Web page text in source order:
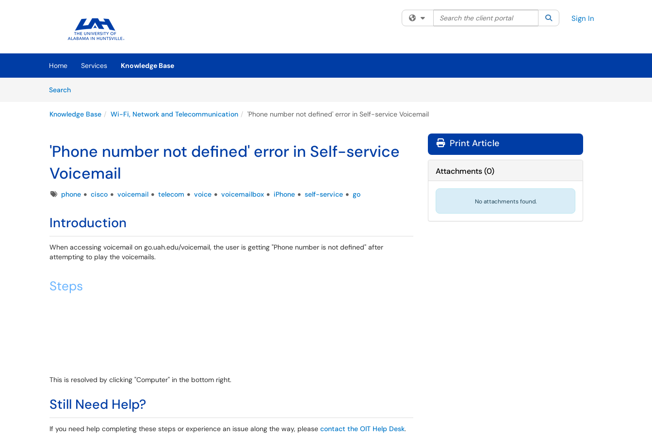
(opens in a new tab)
Filter your search by category. Current category:All
Search the client portal SearchSign In
Home Services
Knowledge Base
SearchArticles
Knowledge Base Wi-Fi, Network and Telecommunication 'Phone number not defined' error in Self-service Voicemail
'Phone number not defined' error in Self-service
Voicemail
Tagsphone cisco voicemail telecom voice voicemailbox iPhone self-service go
Introduction
When accessing voicemail on go.uah.edu/voicemail, the user is getting "Phone number is not defined" after
attempting to play the voicemails.
Steps
This is resolved by clicking "Computer" in the bottom right.
Still Need Help?
If you need help completing these steps or experience an issue along the way, please contact the OIT Help Desk.
Print Article
Attachments(0)
No attachments found.